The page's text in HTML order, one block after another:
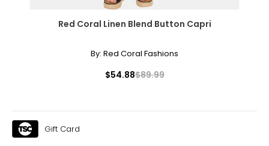
Red Coral Linen Blend Button Capri
By: Red Coral Fashions
$54.88$89.99
Gift Card